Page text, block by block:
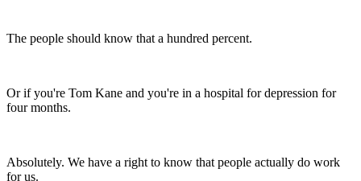
The people should know that a hundred percent.
Or if you're Tom Kane and you're in a hospital for depression for
four months.
Absolutely. We have a right to know that people actually do work
for us.